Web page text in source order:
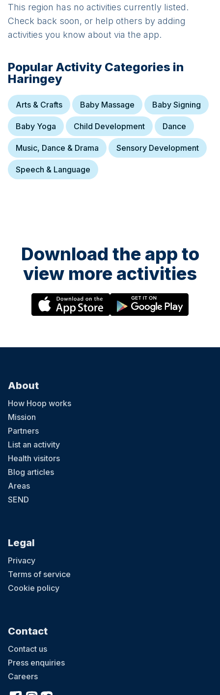
This region has no activities currently listed.
Check back soon, or help others by adding
activities you know about via the app.
Popular Activity Categories in
Haringey
Arts & Crafts Baby Massage Baby Signing
Baby Yoga Child Development Dance
Music, Dance & Drama Sensory Development
Speech & Language
Download the app to
view more activities
About
How Hoop works
Mission
Partners
List an activity
Health visitors
Blog articles
Areas
SEND
Legal
Privacy
Terms of service
Cookie policy
Contact
Contact us
Press enquiries
Careers